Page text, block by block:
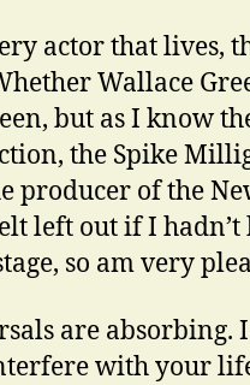
actor that lives,
Wallace
but as I know
the Spike
producer of the
left out if I
so am very
are
with your